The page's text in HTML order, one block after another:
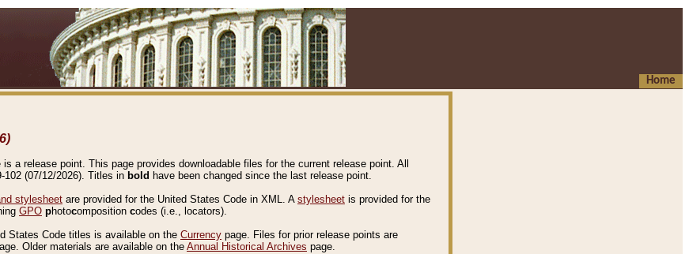
Home
a release point. This page provides downloadable files for the current release point. All
102 (07/12/2026). Titles in bold have been changed since the last release point.
stylesheet are provided for the United States Code in XML. A stylesheet is provided for the
GPO photocomposition codes (i.e., locators).
States Code titles is available on the Currency page. Files for prior release points are
Older materials are available on the Annual Historical Archives page.